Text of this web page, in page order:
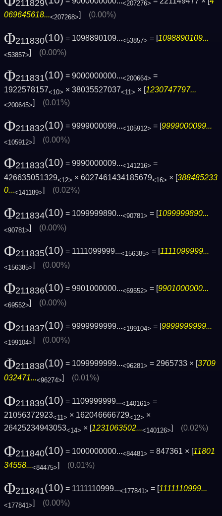
211829 <207276>
069645618...<207268>] (0.00%)
Φ211830(10) = 1098890109...<53857> = [ 1098890109...
<53857>] (0.00%)
Φ211831(10) = 9000000000...<200664> =
1922578157<10> × 38035527037<11> × [1230747797...
<200645>] (0.01%)
Φ211832(10) = 9999000099...<105912> = [9999000099...
<105912>] (0.00%)
Φ211833(10) = 9990000009...<141216> =
426635051329<12> × 6027461434185679<16> × [388485233
0...<141189>] (0.02%)
Φ211834(10) = 1099999890...<90781> = [1099999890...
<90781>] (0.00%)
Φ211835(10) = 1111099999...<156385> = [1111099999...
<156385>] (0.00%)
Φ211836(10) = 9901000000...<69552> = [9901000000...
<69552>] (0.00%)
Φ211837(10) = 9999999999...<199104> = [9999999999...
<199104>] (0.00%)
Φ211838(10) = 1099999999...<96281> = 2965733 × [ 3709
032471...<96274>] (0.01%)
Φ211839(10) = 1109999999...<140161> =
21056372923<11> × 162046666729<12> ×
26425234943053<14> × [1231063502...<140126>] (0.02%)
Φ211840(10) = 1000000000...<84481> = 847361 × [11801
34558...<84475>] (0.01%)
Φ211841(10) = 1111110999...<177841> = [ 1111110999...
<177841>] (0.00%)